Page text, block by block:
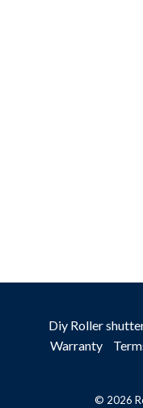
Diy Roller
Warranty
© 2026